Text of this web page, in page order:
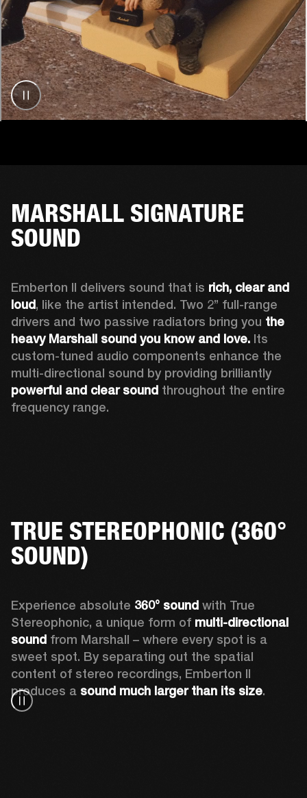
MARSHALL SIGNATURE
SOUND
Emberton II delivers sound that is rich, clear and
loud, like the artist intended. Two 2’’ full-range
drivers and two passive radiators bring you the
heavy Marshall sound you know and love. Its
custom-tuned audio components enhance the
powerful and clear sound throughout the entire
frequency range.
TRUE STEREOPHONIC (360°
SOUND)
Experience absolute 360° sound with True
Stereophonic, a unique form of multi-directional
sound from Marshall – where every spot is a
sweet spot. By separating out the spatial
content of stereo recordings, Emberton II
produces a sound much larger than its size.